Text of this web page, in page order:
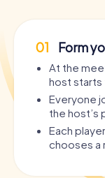
01 Form
At the
host starts
Everyone
the host’s
Each
chooses a